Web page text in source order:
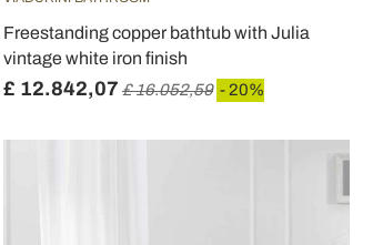
Freestanding copper bathtub with Julia
vintage white iron finish
£ 12.842,07 £ 16.052,59 - 20%